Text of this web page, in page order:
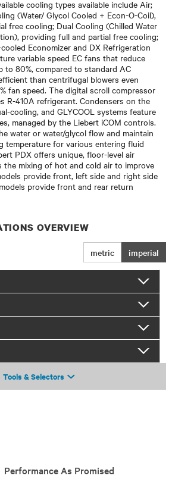
cooling types available include Air;
(Water/ Glycol Cooled + Econ-O-Coil),
free cooling; Dual Cooling (Chilled Water
providing full and partial free cooling;
Economizer and DX Refrigeration
variable speed EC fans that reduce
to 80%, compared to standard AC
than centrifugal blowers even
fan speed. The digital scroll compressor
R-410A refrigerant. Condensers on the
cooling, and GLYCOOL systems feature
managed by the Liebert iCOM controls.
water or water/glycol flow and maintain
temperature for various entering fluid
PDX offers unique, floor-level air
the mixing of hot and cold air to improve
provide front, left side and right side
provide front and rear return
OVERVIEW
metric imperial
Tools & Selectors
Performance As Promised